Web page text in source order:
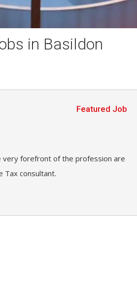
in Basildon
Featured Job
very forefront of the profession are
Tax consultant.